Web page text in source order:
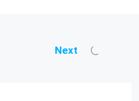
Next